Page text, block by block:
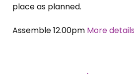
place as planned.
Assemble 12.00pm More